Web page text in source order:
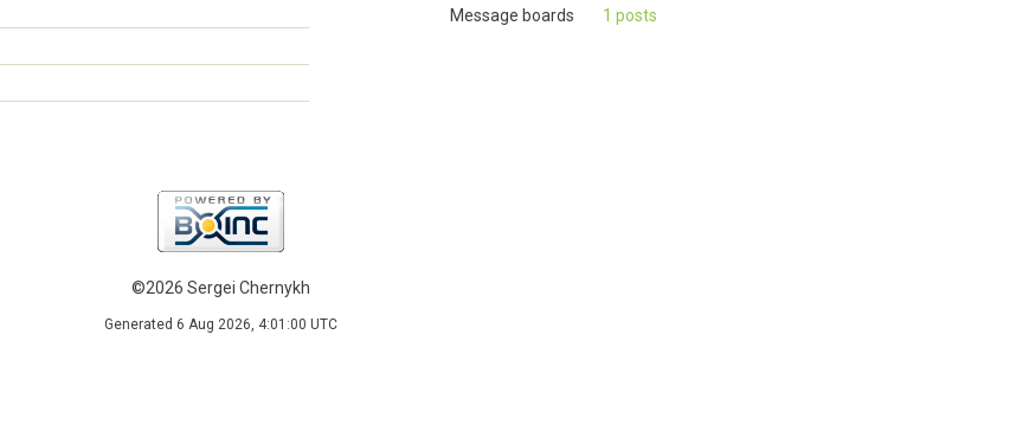
Message boards
1 posts
©2026 Sergei Chernykh
Generated 6 Aug 2026, 4:01:00 UTC